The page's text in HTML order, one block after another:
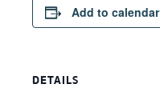
Add to calendar
DETAILS